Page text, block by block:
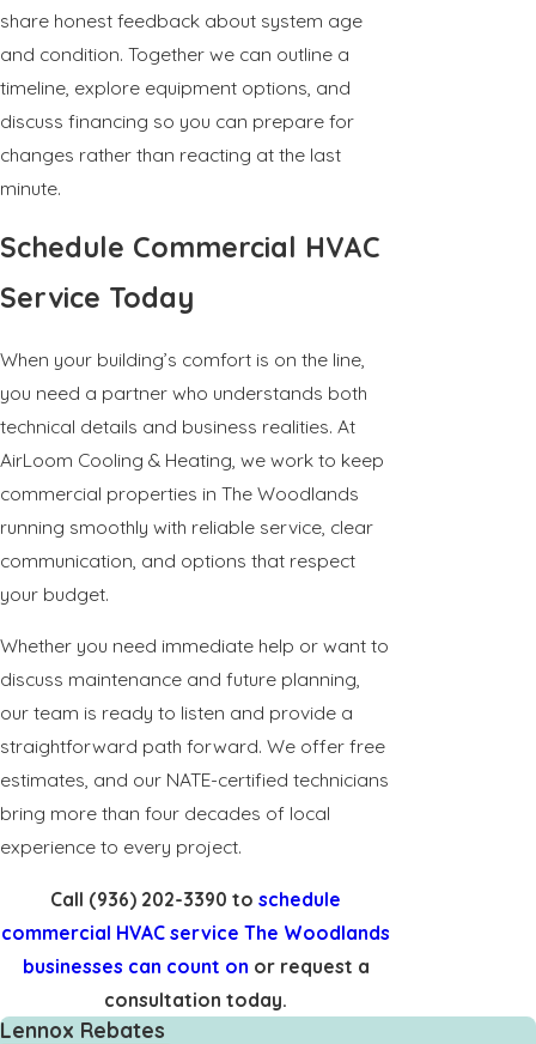
share honest feedback about system age
and condition. Together we can outline a
timeline, explore equipment options, and
discuss financing so you can prepare for
changes rather than reacting at the last
minute.
Schedule Commercial HVAC
Service Today
When your building’s comfort is on the line,
you need a partner who understands both
technical details and business realities. At
AirLoom Cooling & Heating, we work to keep
commercial properties in The Woodlands
running smoothly with reliable service, clear
communication, and options that respect
your budget.
Whether you need immediate help or want to
discuss maintenance and future planning,
our team is ready to listen and provide a
straightforward path forward. We offer free
estimates, and our NATE-certified technicians
bring more than four decades of local
experience to every project.
Call (936) 202-3390 toschedule
commercial HVAC service The Woodlands
businesses can count on or request a
consultation today.
Lennox Rebates